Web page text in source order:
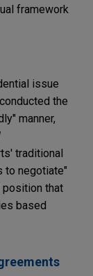
framework
issue
the
manner,
traditional
to negotiate"
position that
based